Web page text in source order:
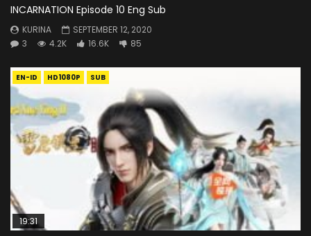
INCARNATION Episode 10 Eng Sub
KURINA
SEPTEMBER 12, 2020
3
4.2K 16.6K 85
EN-ID HD1080P SUB
19:31